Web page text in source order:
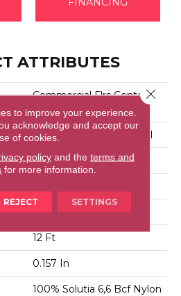
ATTRIBUTES
Commercial Flrs Center
Source DIALOGUE
Philadelphia Commercial
Precision Cut/Uncut
12 Ft
12 Ft
0.157 In
100% Solutia 6,6 Bcf Nylon
to improve your experience.
acknowledge and accept our
of cookies.
policyand the terms and
for more information.
REJECT SETTINGS
Close